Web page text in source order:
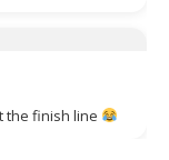
the finish line